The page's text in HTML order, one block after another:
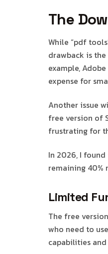
The
While “pdf
drawback is
example,
expense for
Another issue
free version of
frustrating for
In 2026, I
remaining 40%
Limited
The free
who need to
capabilities